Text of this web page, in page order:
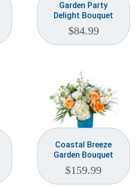
Garden Party
Delight Bouquet
$84.99
Coastal Breeze
Garden Bouquet
$159.99